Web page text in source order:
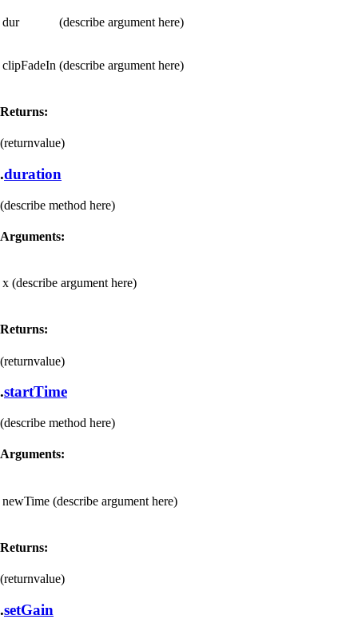
dur (describe argument here)
clipFadeIn (describe argument here)
Returns:
(returnvalue)
.duration
(describe method here)
Arguments:
x (describe argument here)
Returns:
(returnvalue)
.startTime
(describe method here)
Arguments:
newTime (describe argument here)
Returns:
(returnvalue)
.setGain